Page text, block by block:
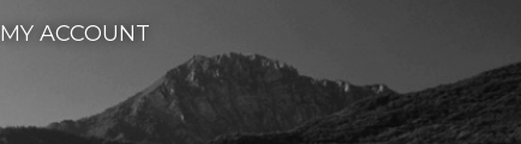
MY ACCOUNT